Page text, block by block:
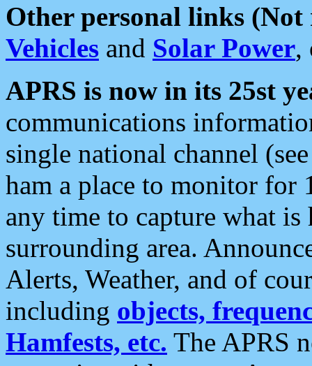
Other personal links (Not
Vehicles and Solar Power,
APRS is now in its 25st
communications
single national channel
ham a place to monitor for
any time to capture what
surrounding area.
Alerts, Weather, and of
including objects,
Hamfests, etc. The APRS